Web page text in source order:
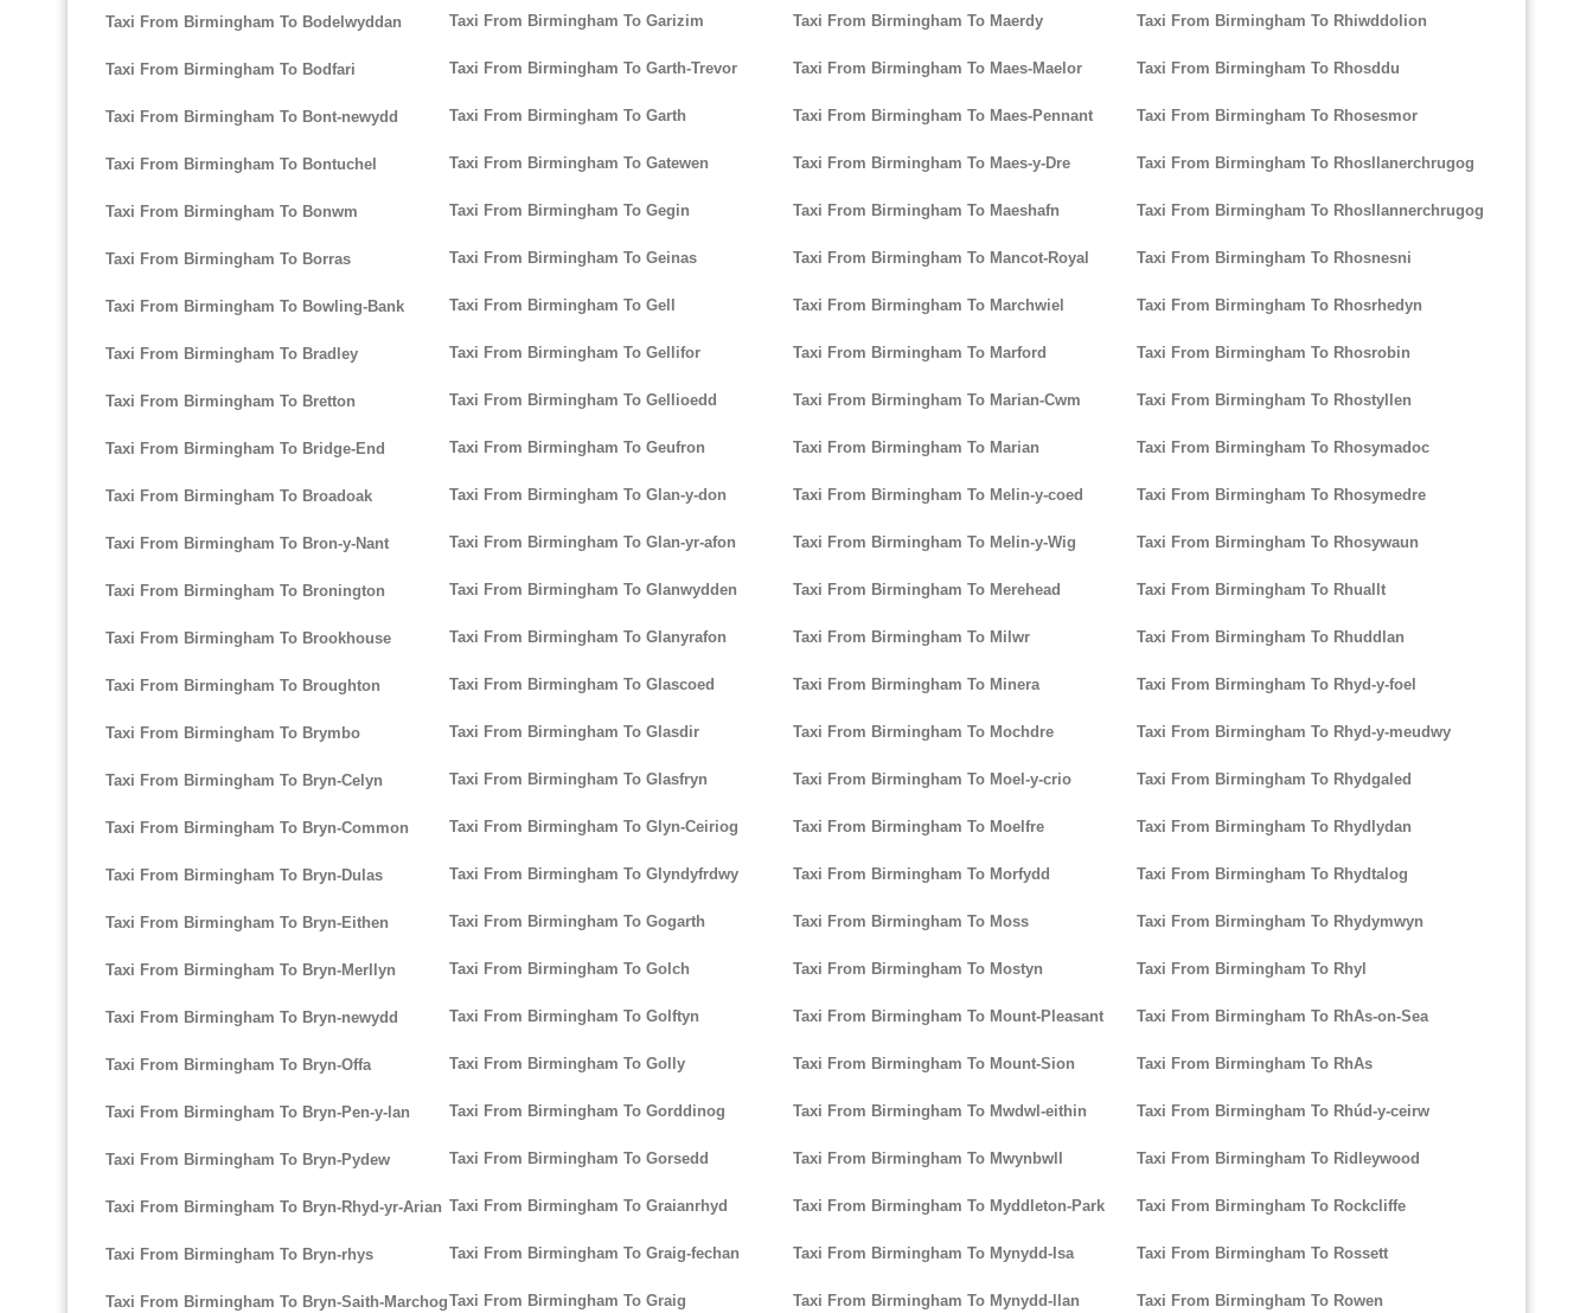
Taxi From Birmingham To Bodelwyddan
Taxi From Birmingham To Bodfari
Taxi From Birmingham To Bont-newydd
Taxi From Birmingham To Bontuchel
Taxi From Birmingham To Bonwm
Taxi From Birmingham To Borras
Taxi From Birmingham To Bowling-Bank
Taxi From Birmingham To Bradley
Taxi From Birmingham To Bretton
Taxi From Birmingham To Bridge-End
Taxi From Birmingham To Broadoak
Taxi From Birmingham To Bron-y-Nant
Taxi From Birmingham To Bronington
Taxi From Birmingham To Brookhouse
Taxi From Birmingham To Broughton
Taxi From Birmingham To Brymbo
Taxi From Birmingham To Bryn-Celyn
Taxi From Birmingham To Bryn-Common
Taxi From Birmingham To Bryn-Dulas
Taxi From Birmingham To Bryn-Eithen
Taxi From Birmingham To Bryn-Merllyn
Taxi From Birmingham To Bryn-newydd
Taxi From Birmingham To Bryn-Offa
Taxi From Birmingham To Bryn-Pen-y-lan
Taxi From Birmingham To Bryn-Pydew
Taxi From Birmingham To Bryn-Rhyd-yr-Arian
Taxi From Birmingham To Bryn-rhys
Taxi From Birmingham To Bryn-Saith-Marchog
Taxi From Birmingham To Garizim
Taxi From Birmingham To Garth-Trevor
Taxi From Birmingham To Garth
Taxi From Birmingham To Gatewen
Taxi From Birmingham To Gegin
Taxi From Birmingham To Geinas
Taxi From Birmingham To Gell
Taxi From Birmingham To Gellifor
Taxi From Birmingham To Gellioedd
Taxi From Birmingham To Geufron
Taxi From Birmingham To Glan-y-don
Taxi From Birmingham To Glan-yr-afon
Taxi From Birmingham To Glanwydden
Taxi From Birmingham To Glanyrafon
Taxi From Birmingham To Glascoed
Taxi From Birmingham To Glasdir
Taxi From Birmingham To Glasfryn
Taxi From Birmingham To Glyn-Ceiriog
Taxi From Birmingham To Glyndyfrdwy
Taxi From Birmingham To Gogarth
Taxi From Birmingham To Golch
Taxi From Birmingham To Golftyn
Taxi From Birmingham To Golly
Taxi From Birmingham To Gorddinog
Taxi From Birmingham To Gorsedd
Taxi From Birmingham To Graianrhyd
Taxi From Birmingham To Graig-fechan
Taxi From Birmingham To Graig
Taxi From Birmingham To Maerdy
Taxi From Birmingham To Maes-Maelor
Taxi From Birmingham To Maes-Pennant
Taxi From Birmingham To Maes-y-Dre
Taxi From Birmingham To Maeshafn
Taxi From Birmingham To Mancot-Royal
Taxi From Birmingham To Marchwiel
Taxi From Birmingham To Marford
Taxi From Birmingham To Marian-Cwm
Taxi From Birmingham To Marian
Taxi From Birmingham To Melin-y-coed
Taxi From Birmingham To Melin-y-Wig
Taxi From Birmingham To Merehead
Taxi From Birmingham To Milwr
Taxi From Birmingham To Minera
Taxi From Birmingham To Mochdre
Taxi From Birmingham To Moel-y-crio
Taxi From Birmingham To Moelfre
Taxi From Birmingham To Morfydd
Taxi From Birmingham To Moss
Taxi From Birmingham To Mostyn
Taxi From Birmingham To Mount-Pleasant
Taxi From Birmingham To Mount-Sion
Taxi From Birmingham To Mwdwl-eithin
Taxi From Birmingham To Mwynbwll
Taxi From Birmingham To Myddleton-Park
Taxi From Birmingham To Mynydd-Isa
Taxi From Birmingham To Mynydd-llan
Taxi From Birmingham To Rhiwddolion
Taxi From Birmingham To Rhosddu
Taxi From Birmingham To Rhosesmor
Taxi From Birmingham To Rhosllanerchrugog
Taxi From Birmingham To Rhosllannerchrugog
Taxi From Birmingham To Rhosnesni
Taxi From Birmingham To Rhosrhedyn
Taxi From Birmingham To Rhosrobin
Taxi From Birmingham To Rhostyllen
Taxi From Birmingham To Rhosymadoc
Taxi From Birmingham To Rhosymedre
Taxi From Birmingham To Rhosywaun
Taxi From Birmingham To Rhuallt
Taxi From Birmingham To Rhuddlan
Taxi From Birmingham To Rhyd-y-foel
Taxi From Birmingham To Rhyd-y-meudwy
Taxi From Birmingham To Rhydgaled
Taxi From Birmingham To Rhydlydan
Taxi From Birmingham To Rhydtalog
Taxi From Birmingham To Rhydymwyn
Taxi From Birmingham To Rhyl
Taxi From Birmingham To RhAs-on-Sea
Taxi From Birmingham To RhAs
Taxi From Birmingham To Rhúd-y-ceirw
Taxi From Birmingham To Ridleywood
Taxi From Birmingham To Rockcliffe
Taxi From Birmingham To Rossett
Taxi From Birmingham To Rowen